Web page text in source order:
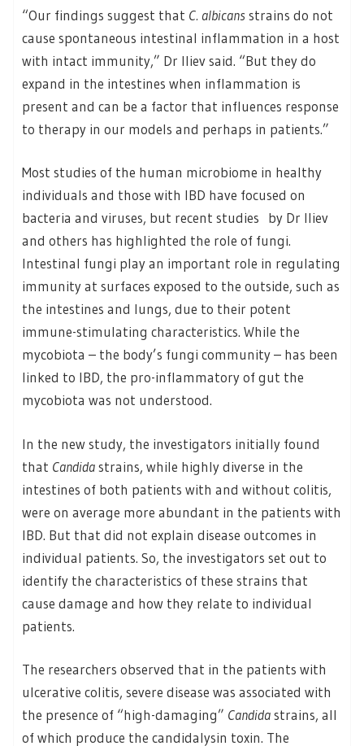
“Our findings suggest that C. albicans strains do not
cause spontaneous intestinal inflammation in a host
with intact immunity,” Dr Iliev said. “But they do
expand in the intestines when inflammation is
present and can be a factor that influences response
to therapy in our models and perhaps in patients.”
Most studies of the human microbiome in healthy
individuals and those with IBD have focused on
bacteria and viruses, but recent studies by Dr Iliev
and others has highlighted the role of fungi.
Intestinal fungi play an important role in regulating
immunity at surfaces exposed to the outside, such as
the intestines and lungs, due to their potent
immune-stimulating characteristics. While the
mycobiota – the body’s fungi community – has been
linked to IBD, the pro-inflammatory of gut the
mycobiota was not understood.
In the new study, the investigators initially found
that Candidastrains, while highly diverse in the
intestines of both patients with and without colitis,
were on average more abundant in the patients with
IBD. But that did not explain disease outcomes in
individual patients. So, the investigators set out to
identify the characteristics of these strains that
cause damage and how they relate to individual
patients.
The researchers observed that in the patients with
ulcerative colitis, severe disease was associated with
the presence of “high-damaging” Candidastrains, all
of which produce the candidalysin toxin. The